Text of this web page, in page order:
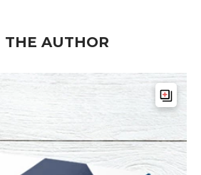
THE AUTHOR